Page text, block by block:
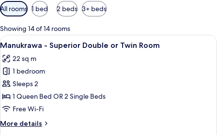
Available
filters
for
rooms
All rooms 1 bed 2 beds 3+ beds
Showing 14 of 14 rooms
View
all
photos
for
Manukrawa
-
Superior
or
A hotel room with two beds, a desk
6
Manukrawa - Superior Double or Twin Room
22 sq m
1 bedroom
Sleeps 2
1 Queen Bed OR 2 Single Beds
Free Wi-Fi
More details
More